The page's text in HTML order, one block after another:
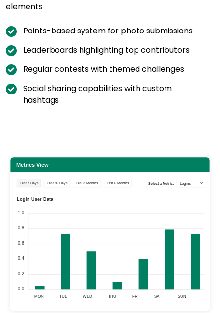
elements
Points-based system for photo submissions
Leaderboards highlighting top contributors
Regular contests with themed challenges
Social sharing capabilities with custom
hashtags